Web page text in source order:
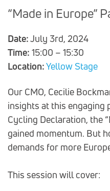
“Made in Europe”
Date:July 3rd, 2024
Time: 15:00 – 15:30
Location:Yellow Stage
Our CMO, Cecilie
insights at this engaging
Cycling Declaration, the
gained momentum. But
demands for more
This session will cover: